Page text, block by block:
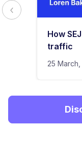
How
traffic
25